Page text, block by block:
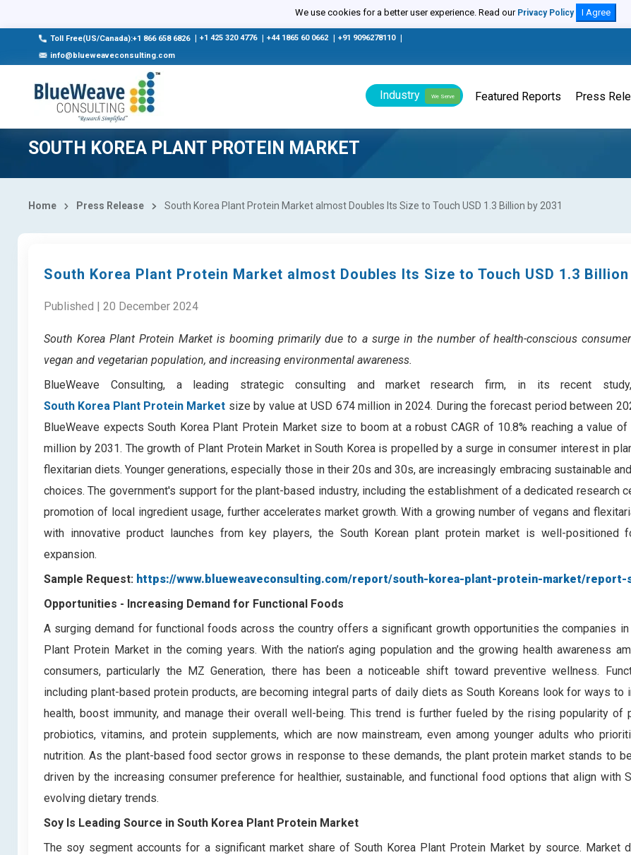
We use cookies for a better user experience. Read our Privacy Policy I Agree
Toll Free(US/Canada):+1 866 658 6826 +1 425 320 4776 +44 1865 60 0662 +91 9096278110
info@blueweaveconsulting.com
Industry We Serve Featured Reports Press
SOUTH KOREA PLANT PROTEIN MARKET
Home Press Release South Korea Plant Protein Market almost Doubles Its Size to Touch USD 1.3 Billion by 2031
South Korea Plant Protein Market almost Doubles Its Size to Touch USD 1.3 Billion
Published | 20 December 2024
South Korea Plant Protein Marketis booming primarily due to a surge in the number of health-conscious
vegan and vegetarian population, and increasing environmental awareness.
BlueWeave Consulting, a leading strategic consulting and market research firm, in its recent
South Korea Plant Protein Market size by value at USD 674 million in 2024. During the forecast period between
BlueWeave expects South Korea Plant Protein Market size to boom at a robust CAGR of 10.8% reaching a value of
million by 2031. The growth of Plant Protein Market in South Korea is propelled by a surge in consumer interest in
flexitarian diets. Younger generations, especially those in their 20s and 30s, are increasingly embracing sustainable
choices. The government's support for the plant-based industry, including the establishment of a dedicated research
promotion of local ingredient usage, further accelerates market growth. With a growing number of vegans and
with innovative product launches from key players, the South Korean plant protein market is well-positioned
expansion.
Sample Request: https://www.blueweaveconsulting.com/report/south-korea-plant-protein-market/report-
Opportunities - Increasing Demand for Functional Foods
A surging demand for functional foods across the country offers a significant growth opportunities the companies in
Plant Protein Market in the coming years. With the nation’s aging population and the growing health awareness
consumers, particularly the MZ Generation, there has been a noticeable shift toward preventive wellness.
including plant-based protein products, are becoming integral parts of daily diets as South Koreans look for ways to
health, boost immunity, and manage their overall well-being. This trend is further fueled by the rising popularity of
probiotics, vitamins, and protein supplements, which are now mainstream, even among younger adults who
nutrition. As the plant-based food sector grows in response to these demands, the plant protein market stands to
driven by the increasing consumer preference for healthier, sustainable, and functional food options that align with
evolving dietary trends.
Soy Is Leading Source in South Korea Plant Protein Market
The soy segment accounts for a significant market share of South Korea Plant Protein Market by source. Market